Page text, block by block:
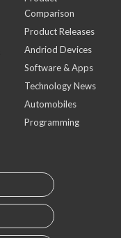
Comparison
Product Releases
Andriod Devices
Software & Apps
Technology News
Automobiles
Programming